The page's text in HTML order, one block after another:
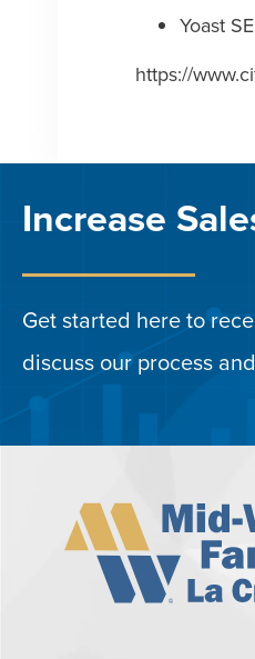
Yoast
https://
Increase
Get started here to
discuss our process